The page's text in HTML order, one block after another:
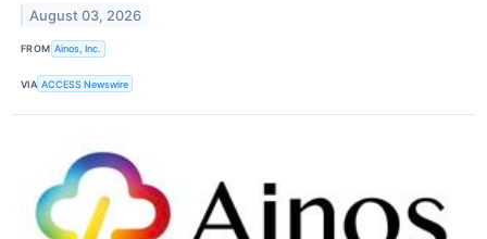
August 03, 2026
FROM Ainos, Inc.
VIA ACCESS Newswire